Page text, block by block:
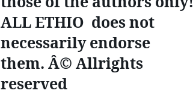
ALL ETHIO does not
necessarily endorse
them. Â© Allrights
reserved